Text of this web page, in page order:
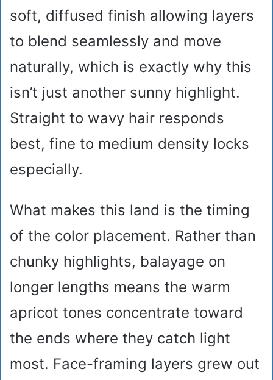
soft, diffused finish allowing layers
to blend seamlessly and move
naturally, which is exactly why this
isn’t just another sunny highlight.
Straight to wavy hair responds
best, fine to medium density locks
especially.
What makes this land is the timing
of the color placement. Rather than
chunky highlights, balayage on
longer lengths means the warm
apricot tones concentrate toward
the ends where they catch light
most. Face-framing layers grew out